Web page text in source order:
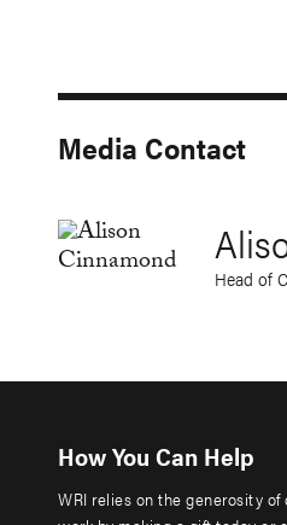
Media Contact
Head of
How You Can Help
WRI relies on the generosity